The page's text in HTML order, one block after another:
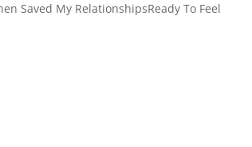
Saved My RelationshipsReady To Feel